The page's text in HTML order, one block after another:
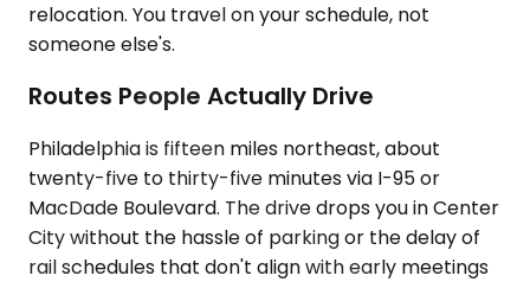
relocation. You travel on your schedule, not
someone else's.
Routes People Actually Drive
Philadelphia is fifteen miles northeast, about
twenty-five to thirty-five minutes via I-95 or
MacDade Boulevard. The drive drops you in Center
City without the hassle of parking or the delay of
rail schedules that don't align with early meetings